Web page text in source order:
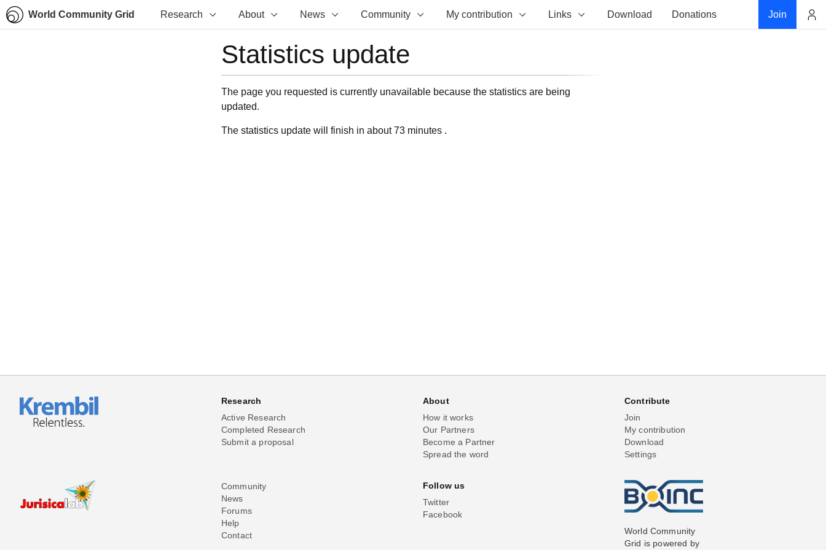
World Community Grid Research About News Community My contribution Links Download Donations Join
Statistics update
The page you requested is currently unavailable because the statistics are being
updated.
The statistics update will finish in about 73 minutes .
Research
Active Research
Completed Research
Submit a proposal
About
How it works
Our Partners
Become a Partner
Spread the word
Contribute
Join
My contribution
Download
Settings
Community
News
Forums
Help
Contact
Follow us
Twitter
Facebook
World Community
Grid is powered by